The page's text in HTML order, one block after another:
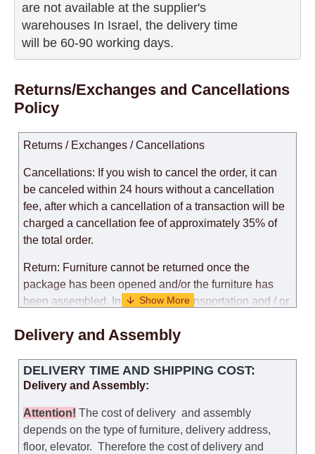
are not available at the supplier's
warehouses In Israel, the delivery time
will be 60-90 working days.
Returns/Exchanges and Cancellations
Policy
Returns / Exchanges / Cancellations
Cancellations: If you wish to cancel the order, it can
be canceled within 24 hours without a cancellation
fee, after which a cancellation of a transaction will be
charged a cancellation fee of approximately 35% of
the total order.
Return: Furniture cannot be returned once the
package has been opened and/or the furniture has
been assembled. In the case of transportation and / or
products is not provided.
Replacements: If you ordered an item and it turned out
that it was not the right size, you can arrange a
manufacturer allows you to change the size of this
model.
Delivery and Assembly
DELIVERY TIME AND SHIPPING COST:
Delivery and Assembly:
Attention! The cost ofdelivery and assembly
depends on the type of furniture, delivery address,
floor, elevator. Therefore the cost of delivery and